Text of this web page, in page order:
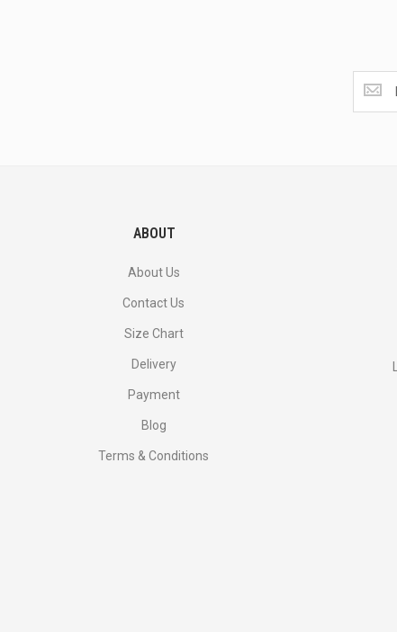
the
latest
ABOUT
About Us
Contact Us
Size Chart
Delivery
Payment
Blog
Terms & Conditions